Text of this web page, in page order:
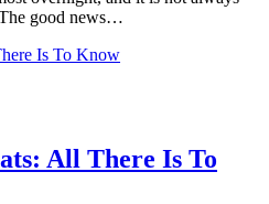
good news…
All There Is To